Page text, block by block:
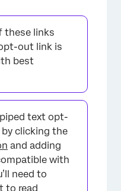
these links
out link is
best
text opt-
clicking the
and adding
with
need to
to read